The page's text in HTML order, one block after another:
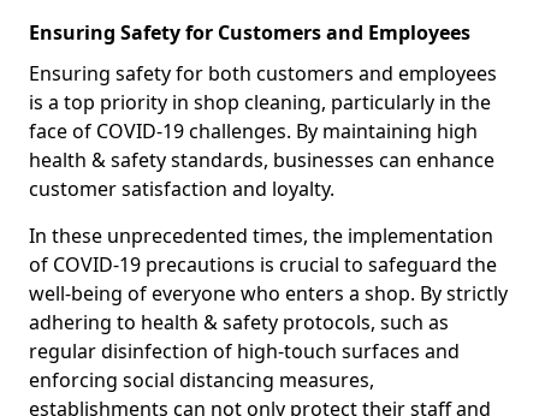
Ensuring Safety for Customers and Employees
Ensuring safety for both customers and employees
is a top priority in shop cleaning, particularly in the
face of COVID-19 challenges. By maintaining high
health & safety standards, businesses can enhance
customer satisfaction and loyalty.
In these unprecedented times, the implementation
of COVID-19 precautions is crucial to safeguard the
well-being of everyone who enters a shop. By strictly
adhering to health & safety protocols, such as
regular disinfection of high-touch surfaces and
enforcing social distancing measures,
establishments can not only protect their staff and